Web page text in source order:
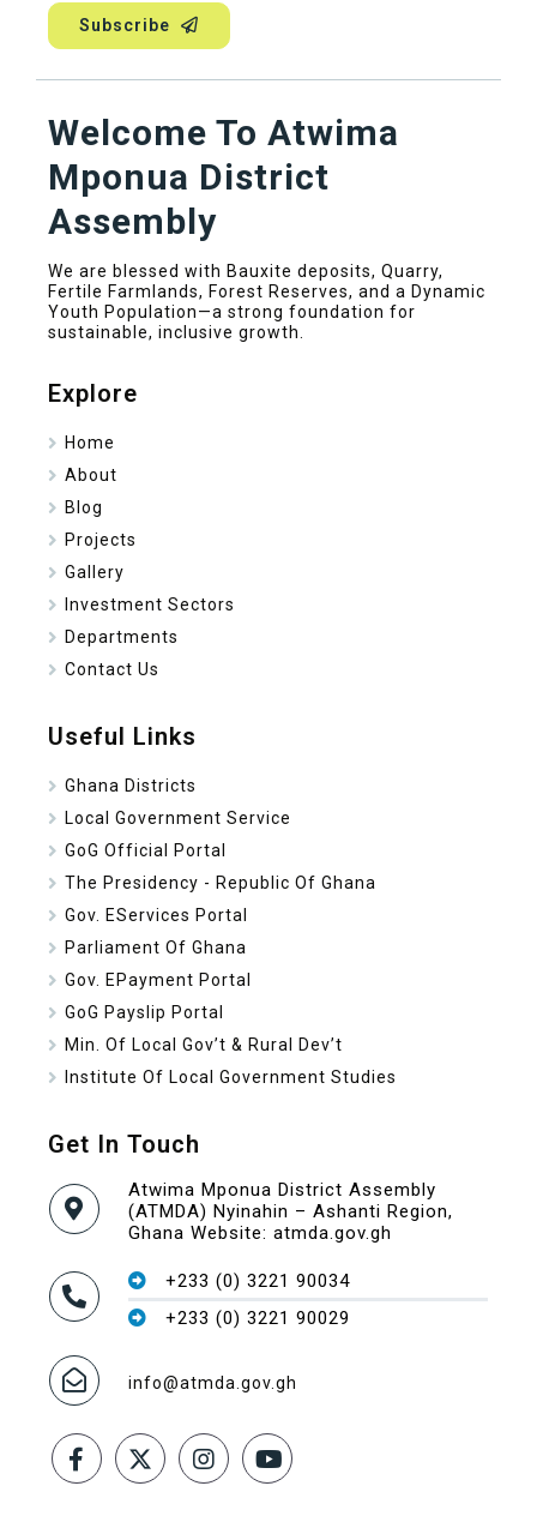
Subscribe
Welcome To Atwima
Mponua District
Assembly
We are blessed with Bauxite deposits, Quarry,
Fertile Farmlands, Forest Reserves, and a Dynamic
Youth Population—a strong foundation for
sustainable, inclusive growth.
Explore
Home
About
Blog
Projects
Gallery
Investment Sectors
Departments
Contact Us
Useful Links
Ghana Districts
Local Government Service
GoG Official Portal
The Presidency - Republic Of Ghana
Gov. EServices Portal
Parliament Of Ghana
Gov. EPayment Portal
GoG Payslip Portal
Min. Of Local Gov’t & Rural Dev’t
Institute Of Local Government Studies
Get In Touch
Atwima Mponua District Assembly
(ATMDA) Nyinahin – Ashanti Region,
Ghana Website: atmda.gov.gh
+233 (0) 3221 90034
+233 (0) 3221 90029
info@atmda.gov.gh